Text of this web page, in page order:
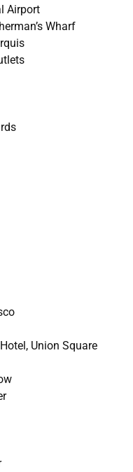
Airport
Wharf
Union Square